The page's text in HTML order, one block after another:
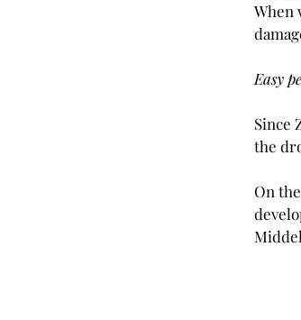
When
Easy
Since
the
On